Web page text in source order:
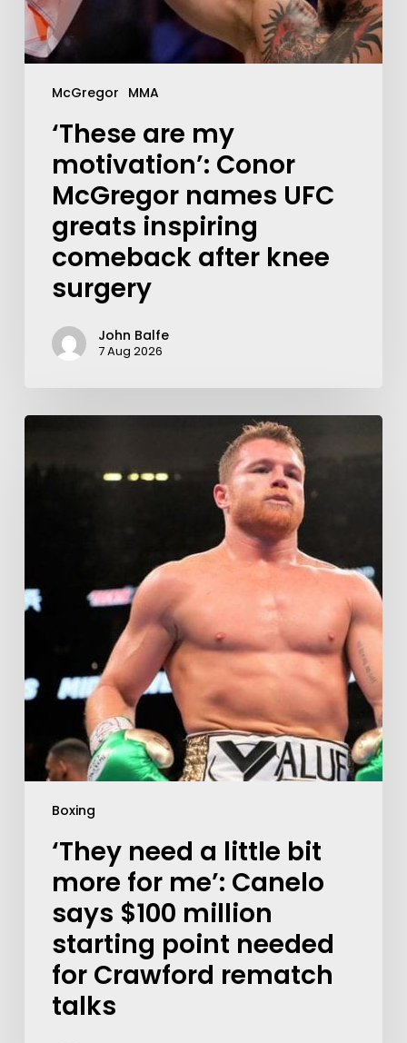
McGregor MMA
‘These are my
motivation’: Conor
McGregor names UFC
greats inspiring
comeback after knee
surgery
John Balfe
7 Aug 2026
Boxing
‘They need a little bit
more for me’: Canelo
says $100 million
starting point needed
for Crawford rematch
talks